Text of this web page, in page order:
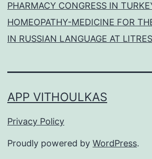
PHARMACY CONGRESS IN
HOMEOPATHY-MEDICINE FOR
IN RUSSIAN LANGUAGE AT LITRES
APP VITHOULKAS
Privacy Policy
Proudly powered by WordPress.